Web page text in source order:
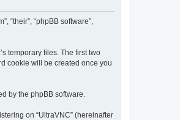
“their”, “phpBB software”,
temporary files. The first two
cookie will be created once you
by the phpBB software.
on “UltraVNC” (hereinafter